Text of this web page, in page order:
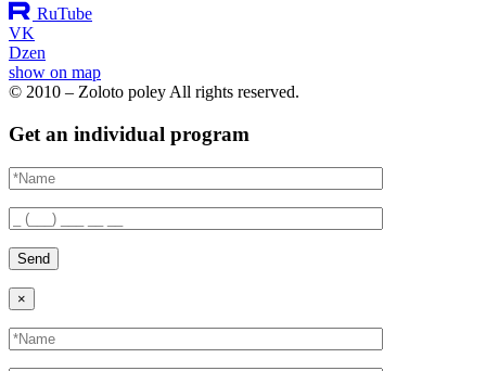
RuTube
VK
Dzen
show on map
© 2010 – Zoloto poley All rights reserved.
Get an individual program
Send
×